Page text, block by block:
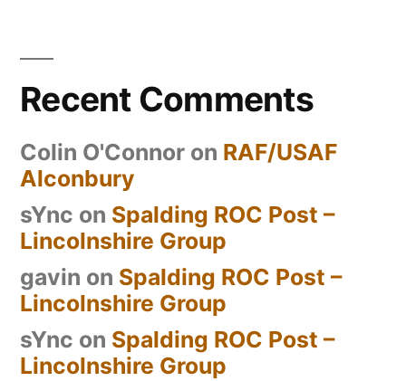
Recent Comments
Colin O'Connor on RAF/USAF
Alconbury
sYnc on Spalding ROC Post –
Lincolnshire Group
gavin on Spalding ROC Post –
Lincolnshire Group
sYnc on Spalding ROC Post –
Lincolnshire Group